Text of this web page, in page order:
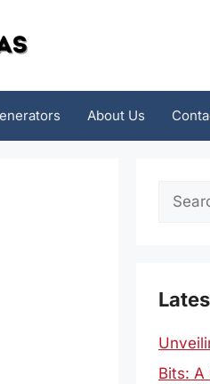
About Us
Search
Bits: A